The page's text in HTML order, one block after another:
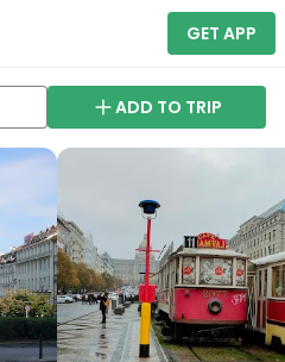
GET APP
ADD TO TRIP